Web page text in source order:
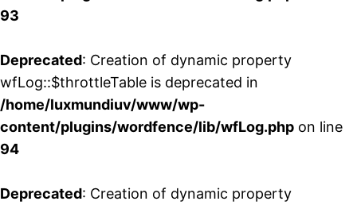
93
Deprecated: Creation of dynamic property
wfLog::$throttleTable is deprecated in
/home/luxmundiuv/www/wp-
content/plugins/wordfence/lib/wfLog.php on line
94
Deprecated: Creation of dynamic property